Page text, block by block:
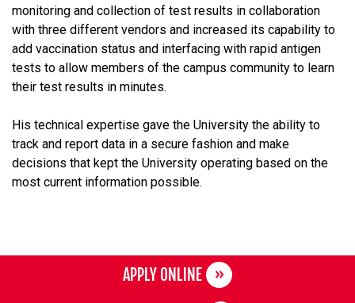
monitoring and collection of test results in collaboration
with three different vendors and increased its capability to
add vaccination status and interfacing with rapid antigen
tests to allow members of the campus community to learn
their test results in minutes.
His technical expertise gave the University the ability to
track and report data in a secure fashion and make
decisions that kept the University operating based on the
most current information possible.
APPLY ONLINE